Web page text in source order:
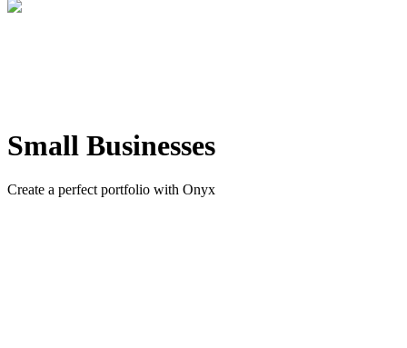
Small Businesses
Create a perfect portfolio with Onyx